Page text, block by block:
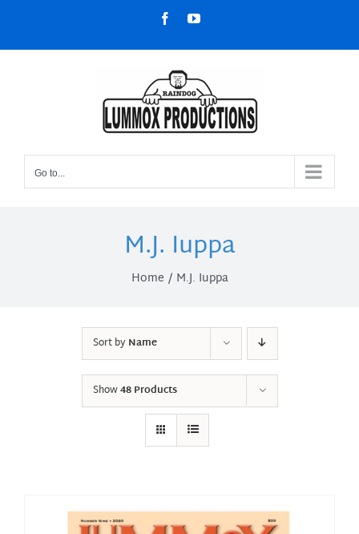
content
FacebookYouTube
Go to...
M.J. Iuppa
Home M.J. Iuppa
Sort byName
Show48 Products